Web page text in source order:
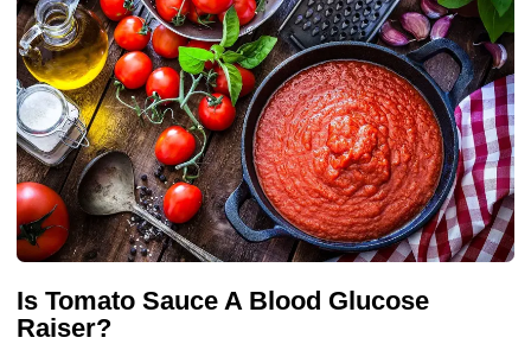
Is Tomato Sauce A Blood Glucose
Raiser?